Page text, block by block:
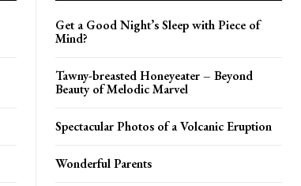
Get a Good Night’s Sleep with Piece of
Mind?
Tawny-breasted Honeyeater – Beyond
Beauty of Melodic Marvel
Spectacular Photos of a Volcanic Eruption
Wonderful Parents